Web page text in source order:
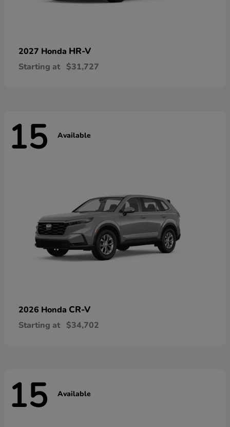
2027 Honda HR-V
Starting at $31,727
15 Available
2026 Honda CR-V
Starting at $34,702
15 Available